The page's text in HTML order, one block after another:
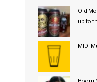
Old
up to
MIDI